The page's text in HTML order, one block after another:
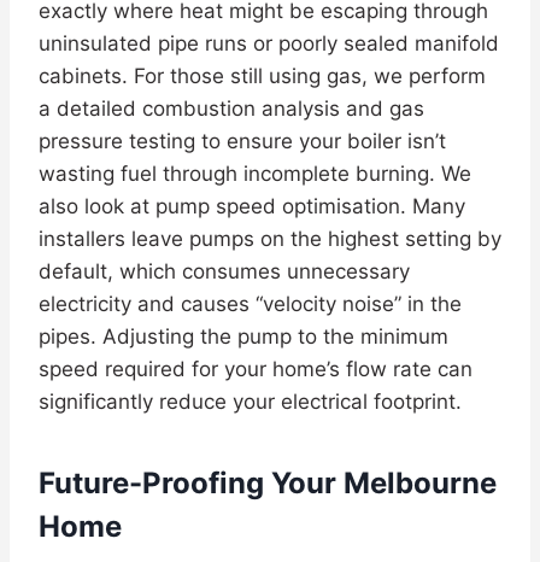
exactly where heat might be escaping through
uninsulated pipe runs or poorly sealed manifold
cabinets. For those still using gas, we perform
a detailed combustion analysis and gas
pressure testing to ensure your boiler isn’t
wasting fuel through incomplete burning. We
also look at pump speed optimisation. Many
installers leave pumps on the highest setting by
default, which consumes unnecessary
electricity and causes “velocity noise” in the
pipes. Adjusting the pump to the minimum
speed required for your home’s flow rate can
significantly reduce your electrical footprint.
Future-Proofing Your Melbourne
Home